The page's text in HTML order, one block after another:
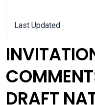
Last Updated
DRAFT